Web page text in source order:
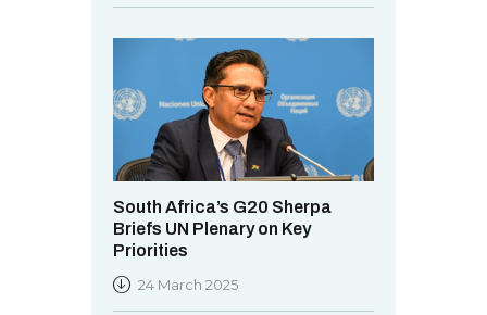
South Africa’s G20 Sherpa
Briefs UN Plenary on Key
Priorities
24 March 2025